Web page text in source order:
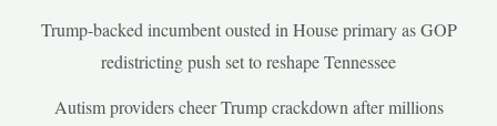
Trump-backed incumbent ousted in House primary as GOP
redistricting push set to reshape Tennessee
Autism providers cheer Trump crackdown after millions